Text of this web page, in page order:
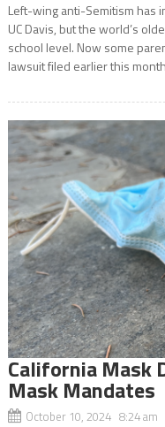
Left-wing anti-Semitism has
UC Davis, but the world’s
school level. Now some
lawsuit filed earlier this
California Mask
Mask Mandates
October 10, 2024 8:24 am